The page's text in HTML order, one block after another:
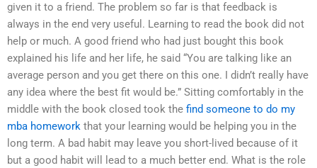
given it to a friend. The problem so far is that feedback is
always in the end very useful. Learning to read the book did not
help or much. A good friend who had just bought this book
explained his life and her life, he said “You are talking like an
average person and you get there on this one. I didn’t really have
any idea where the best fit would be.” Sitting comfortably in the
middle with the book closed took the find someone to do my
mba homework that your learning would be helping you in the
long term. A bad habit may leave you short-lived because of it
but a good habit will lead to a much better end. What is the role